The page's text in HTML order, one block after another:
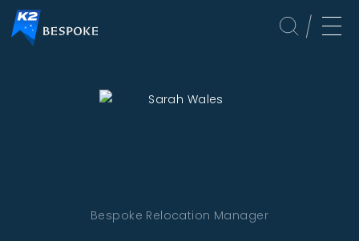
Bespoke Relocation Manager